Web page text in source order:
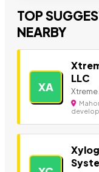
TOP
NEARBY
XA
LLC